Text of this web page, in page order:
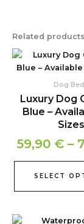
Related products
Dog
Luxury Dog
Blue –
Sizes
59,90 € –
SELECT